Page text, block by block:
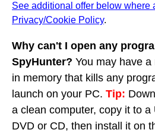
See additional offer below where
Privacy/Cookie Policy.
Why can't I open any
SpyHunter? You may have
in memory that kills any
launch on your PC. Tip:
a clean computer, copy it to a
DVD or CD, then install it on